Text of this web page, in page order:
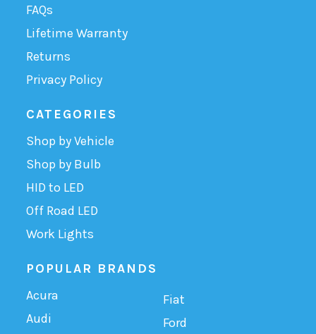
FAQs
Lifetime Warranty
Returns
Privacy Policy
CATEGORIES
Shop by Vehicle
Shop by Bulb
HID to LED
Off Road LED
Work Lights
POPULAR BRANDS
Acura
Audi
Fiat
Ford